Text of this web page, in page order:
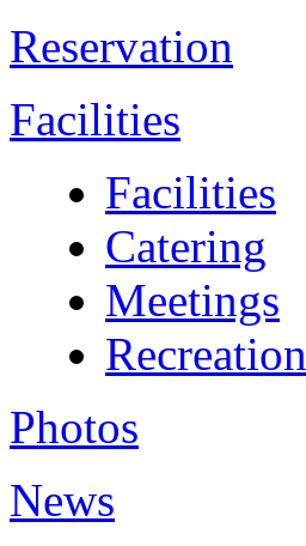
Reservation
Facilities
Facilities
Catering
Meetings
Recreation
Photos
News